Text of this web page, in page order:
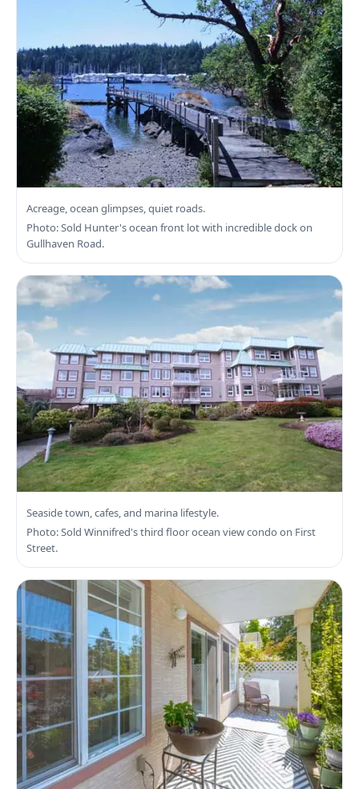
Search North Saanich Real Estate
Acreage, ocean glimpses, quiet roads.
Photo: Sold Hunter's ocean front lot with incredible dock on
Gullhaven Road.
Search Sidney Real Estate
Seaside town, cafes, and marina lifestyle.
Photo: Sold Winnifred's third floor ocean view condo on First
Street.